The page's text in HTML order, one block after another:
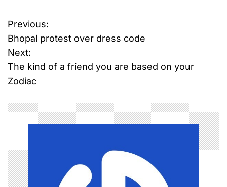
P
o
s
n
a
v
i
Previous:
Bhopal protest over dress code
Next:
The kind of a friend you are based on your
Zodiac